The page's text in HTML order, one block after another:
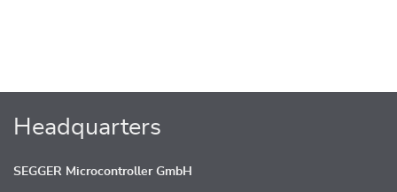
Headquarters
SEGGER Microcontroller GmbH